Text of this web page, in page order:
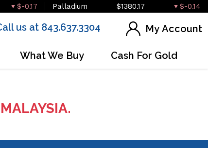
$-0.17 Palladium $1380.17 $-0.14
us at 843.637.3304 My Account
What We Buy Cash For Gold